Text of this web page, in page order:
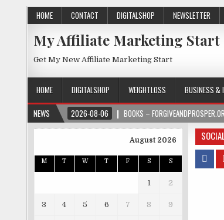
HOME CONTACT DIGITALSHOP NEWSLETTER
My Affiliate Marketing Start
Get My New Affiliate Marketing Start
HOME DIGITALSHOP WEIGHTLOSS BUSINESS &
NEWS
2026-08-06 BOOKS –
August 2026
M T W T F S S
1 2
3 4 5 6 7 8 9